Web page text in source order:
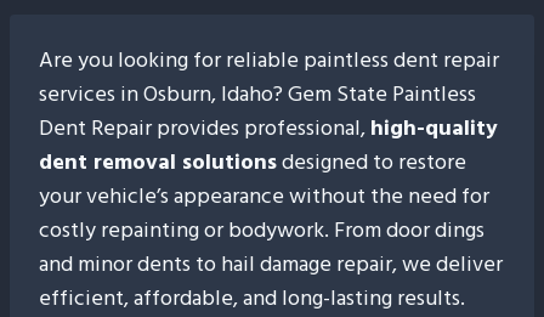
Are you looking for reliable paintless dent repair
services in Osburn, Idaho? Gem State Paintless
Dent Repair provides professional,high-quality
dent removal solutionsdesigned to restore
your vehicle’s appearance without the need for
costly repainting or bodywork. From door dings
and minor dents to hail damage repair, we deliver
efficient, affordable, and long-lasting results.